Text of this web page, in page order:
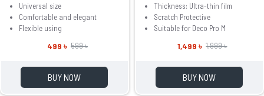
Universal size
Comfortable and elegant
Flexible using
499 ৳ 599 ৳
BUY NOW
Thickness: Ultra-thin film
Scratch Protective
Suitable for Deco Pro M
1,499 ৳ 1,999 ৳
BUY NOW